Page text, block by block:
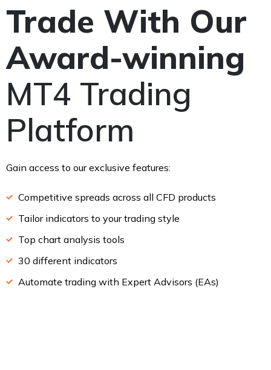
Trade With Our
Award-winning
MT4 Trading
Platform
Gain access to our exclusive features:
Competitive spreads across all CFD products
Tailor indicators to your trading style
Top chart analysis tools
30 different indicators
Automate trading with Expert Advisors (EAs)